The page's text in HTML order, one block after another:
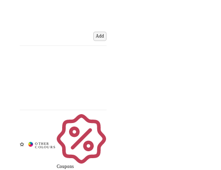
Add
Coupons